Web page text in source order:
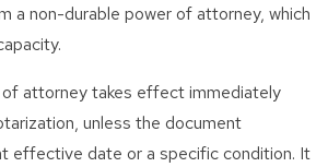
& Bank
a non-durable power of attorney, which
attorney takes effect immediately
unless the document
effective date or a specific condition. It